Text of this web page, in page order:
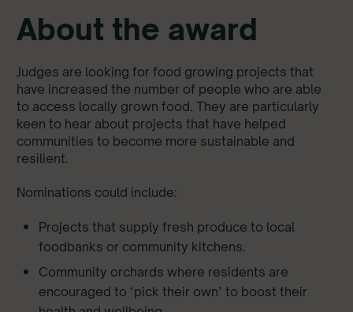
About the award
Judges are looking for food growing projects that
have increased the number of people who are able
to access locally grown food. They are particularly
keen to hear about projects that have helped
communities to become more sustainable and
resilient.
Nominations could include:
Projects that supply fresh produce to local
foodbanks or community kitchens.
Community orchards where residents are
encouraged to ‘pick their own’ to boost their